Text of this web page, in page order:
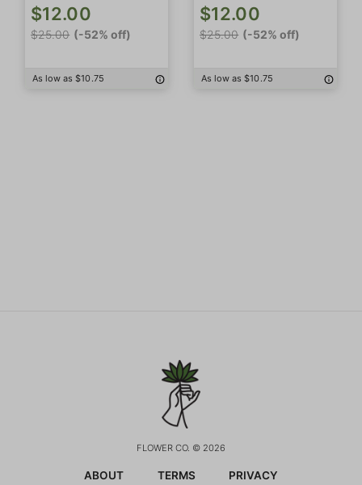
$12.00
$25.00 (-52% off)
As low as $10.75
$12.00
$25.00 (-52% off)
As low as $10.75
FLOWER CO. © 2026
ABOUT TERMS PRIVACY